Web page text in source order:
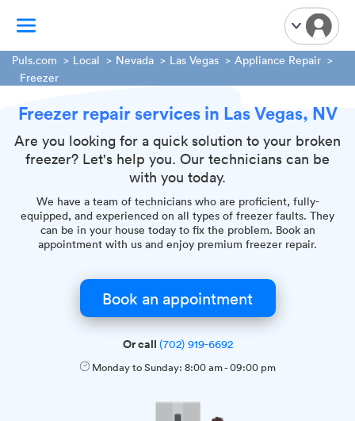
Home Appliances
Handyman Services
iPhone Repair
Garage Door Repair
Plumbing Services
Puls.com Local Nevada Las Vegas
Appliance Repair
Freezer
Freezer repair services in Las Vegas, NV
Are you looking for a quick solution to your broken
freezer? Let's help you. Our technicians can be
with you today.
We have a team of technicians who are proficient, fully-
equipped, and experienced on all types of freezer faults. They
can be in your house today to fix the problem. Book an
appointment with us and enjoy premium freezer repair.
Book an appointment
Or call (702) 919-6692
Monday to Sunday: 8:00 am-09:00 pm